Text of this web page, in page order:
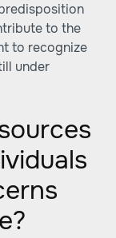
to the
to recognize
under